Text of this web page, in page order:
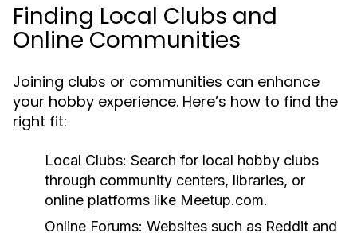
Finding Local Clubs and
Online Communities
Joining clubs or communities can enhance
your hobby experience. Here’s how to find the
right fit:
Local Clubs: Search for local hobby clubs
through community centers, libraries, or
online platforms like Meetup.com.
Online Forums: Websites such as Reddit and